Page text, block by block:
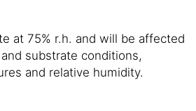
at 75% r.h. and will be affected
substrate conditions,
and relative humidity.